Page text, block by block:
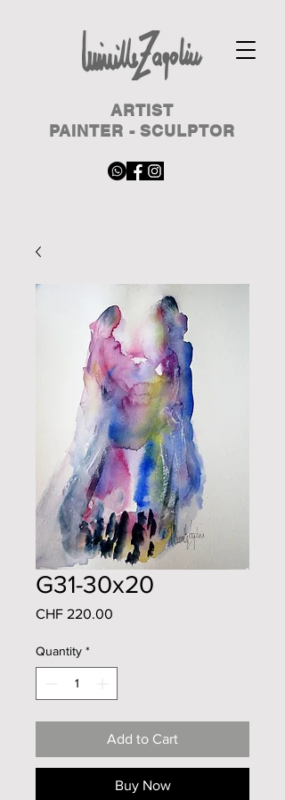
ARTIST
PAINTER - SCULPTOR
G31-30x20
CHF 220.00
Quantity *
Add to Cart
Buy Now